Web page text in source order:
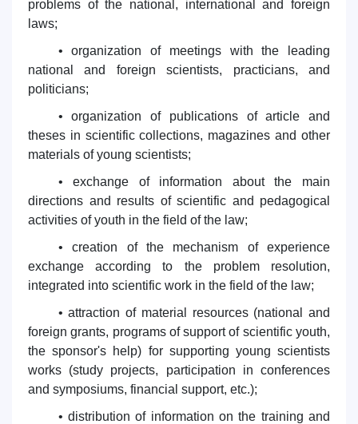
problems of the national, international and foreign
laws;
• organization of meetings with the leading
national and foreign scientists, practicians, and
politicians;
• organization of publications of article and
theses in scientific collections, magazines and other
materials of young scientists;
• exchange of information about the main
directions and results of scientific and pedagogical
activities of youth in the field of the law;
• creation of the mechanism of experience
exchange according to the problem resolution,
integrated into scientific work in the field of the law;
• attraction of material resources (national and
foreign grants, programs of support of scientific youth,
the sponsor's help) for supporting young scientists
works (study projects, participation in conferences
and symposiums, financial support, etc.);
• distribution of information on the training and